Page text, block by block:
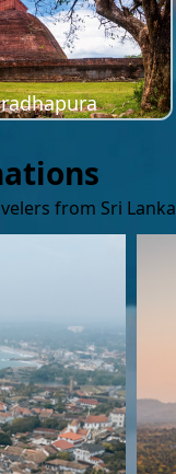
from Sri Lanka